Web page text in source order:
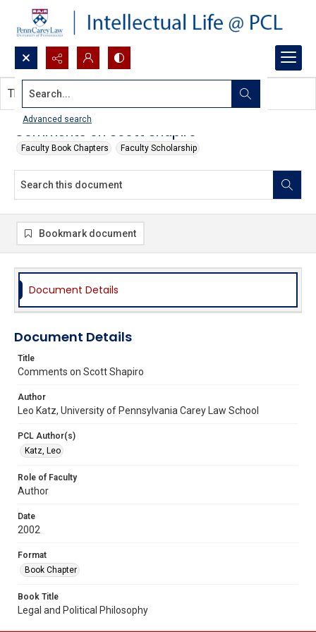
Search...
Advanced search
Comments on Scott Shapiro
Faculty Book Chapters Faculty Scholarship
This document contains no images.
Bookmark document
Document Details
Document Details
Title
Comments on Scott Shapiro
Author
Leo Katz, University of Pennsylvania Carey Law School
PCL Author(s)
Katz, Leo
Role of Faculty
Author
Date
2002
Format
Book Chapter
Book Title
Legal and Political Philosophy